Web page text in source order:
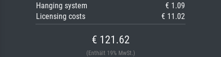
Hanging system
€ 1.09
Licensing costs
€ 11.02
€ 121.62
(Enthält 19% MwSt.)